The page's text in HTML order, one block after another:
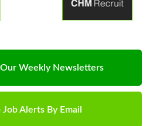
Our Weekly Newsletters
Alerts By Email